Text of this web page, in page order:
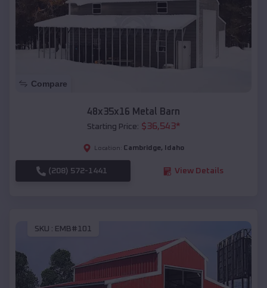
Compare
48x35x16 Metal Barn
Starting Price: $36,543*
Location: Cambridge, Idaho
(208) 572-1441 View Details
SKU : EMB#101